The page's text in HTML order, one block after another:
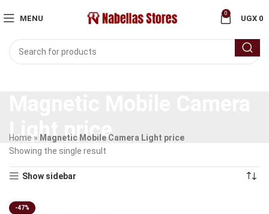
MENU
0
UGX 0
Light price
Home » Magnetic Mobile Camera Light price
Showing the single result
Show sidebar
-47%